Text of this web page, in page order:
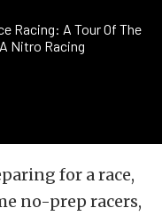
Racing: A Tour Of The
Nitro Racing
for a race,
no-prep racers,